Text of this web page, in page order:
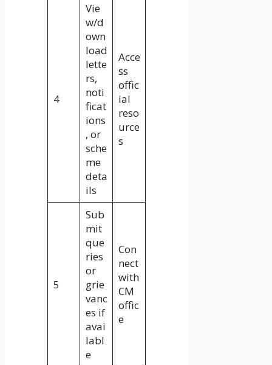
4
Vie
w/d
own
load
lette
rs,
noti
ficat
ions
, or
sche
me
deta
ils
Acce
ss
offic
ial
reso
urce
s
5
Sub
mit
que
ries
or
grie
vanc
es if
avai
labl
e
Con
nect
with
CM
offic
e